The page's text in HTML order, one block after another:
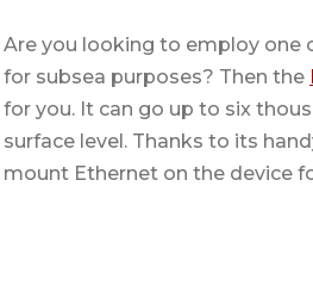
Are you looking to employ one
for subsea purposes? Then the
for you. It can go up to six
surface level. Thanks to its
mount Ethernet on the device